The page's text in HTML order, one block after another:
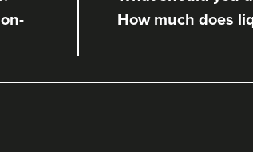
How much does